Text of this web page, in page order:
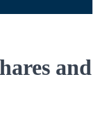
and